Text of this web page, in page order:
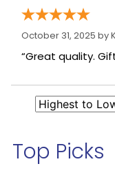
October 31, 2025 by
“Great quality.
Top Picks